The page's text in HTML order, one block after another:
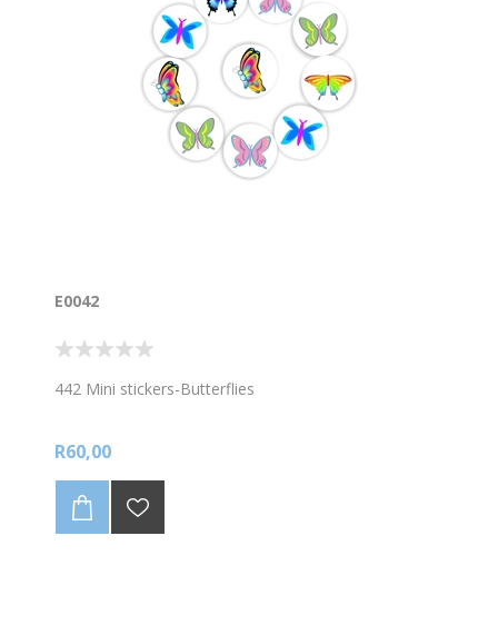
E0042
442 Mini stickers-Butterflies
R60,00